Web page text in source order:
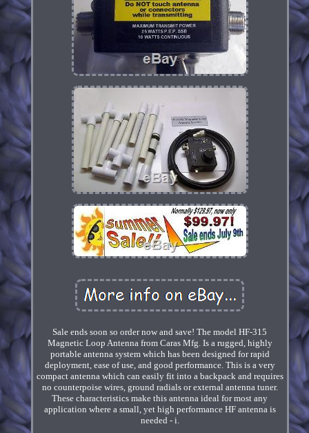
Sale ends soon so order now and save! The model HF-315
Magnetic Loop Antenna from Caras Mfg. Is a rugged, highly
portable antenna system which has been designed for rapid
deployment, ease of use, and good performance. This is a very
compact antenna which can easily fit into a backpack and requires
no counterpoise wires, ground radials or external antenna tuner.
These characteristics make this antenna ideal for most any
application where a small, yet high performance HF antenna is
needed - i.